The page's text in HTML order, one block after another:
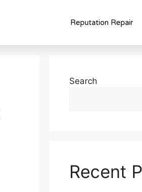
Reputation Repair
Search
Recent